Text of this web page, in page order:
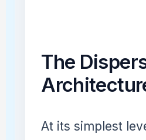
The
At its simplest